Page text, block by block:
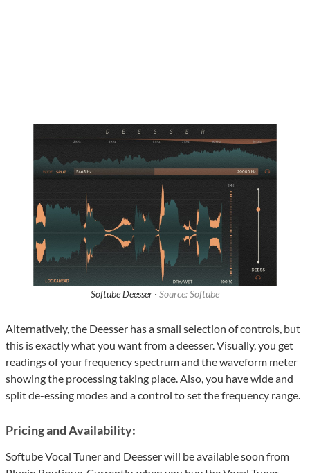
Softube Deesser · Source: Softube
Alternatively, the Deesser has a small selection of controls, but
this is exactly what you want from a deesser. Visually, you get
readings of your frequency spectrum and the waveform meter
showing the processing taking place. Also, you have wide and
split de-essing modes and a control to set the frequency range.
Pricing and Availability:
Softube Vocal Tuner and Deesser will be available soon from